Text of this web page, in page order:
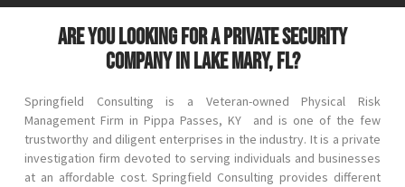
Are you looking for a private security
company in Lake Mary, FL?
Springfield Consulting is a Veteran-owned Physical Risk
Management Firm inPippa Passes, KY and is one of the few
trustworthy and diligent enterprises in the industry. It is a private
investigation firm devoted to serving individuals and businesses
at an affordable cost. Springfield Consulting provides different